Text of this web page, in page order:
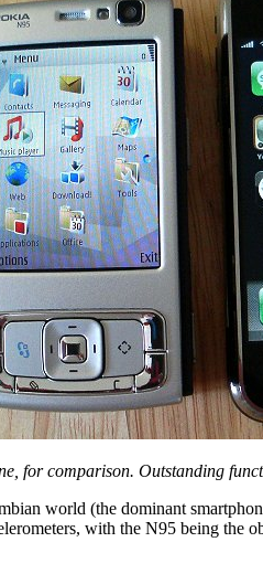
for comparison. Outstanding
world (the dominant
with the N95 being